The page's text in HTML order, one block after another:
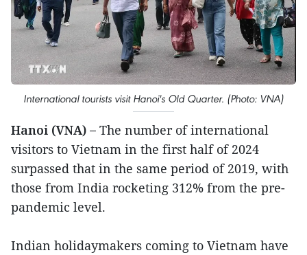
International tourists visit Hanoi's Old Quarter. (Photo: VNA)
Hanoi (VNA) – The number of international
visitors to Vietnam in the first half of 2024
surpassed that in the same period of 2019, with
those from India rocketing 312% from the pre-
pandemic level.
Indian holidaymakers coming to Vietnam have